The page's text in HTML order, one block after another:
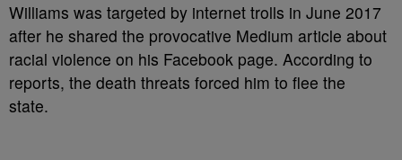
Williams was targeted by internet trolls in June 2017
after he shared the provocative Medium article about
racial violence on his Facebook page. According to
reports, the death threats forced him to flee the
state.